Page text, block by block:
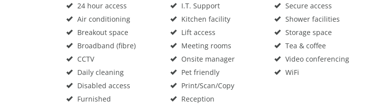
24 hour access
Air conditioning
Breakout space
Broadband (fibre)
CCTV
Daily cleaning
Disabled access
Furnished
I.T. Support
Kitchen facility
Lift access
Meeting rooms
Onsite manager
Pet friendly
Print/Scan/Copy
Reception
Secure access
Shower facilities
Storage space
Tea & coffee
Video conferencing
WiFi